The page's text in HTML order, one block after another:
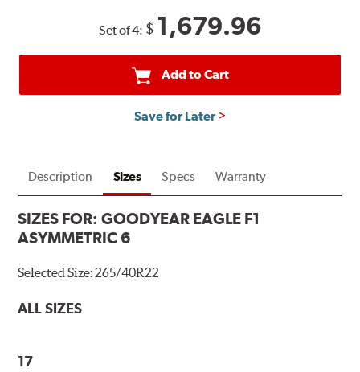
Set of 4: $ 1,679.96
Add to Cart
Save for Later
Description Sizes Specs Warranty
SIZES FOR:GOODYEAR EAGLE F1
ASYMMETRIC 6
Selected Size:265/40R22
ALL SIZES
17